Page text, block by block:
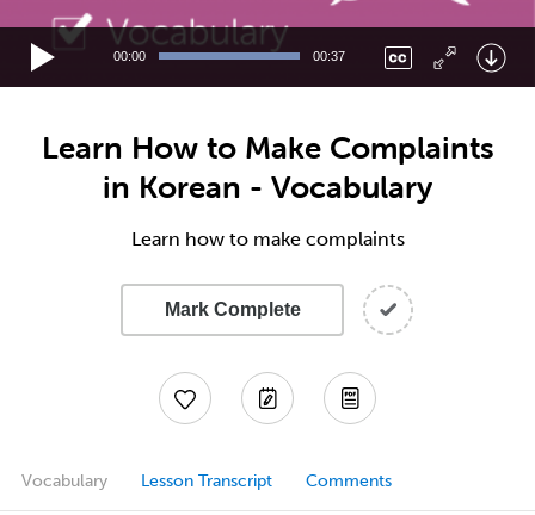
00:00 00:37
Learn How to Make Complaints
in Korean - Vocabulary
Learn how to make complaints
Mark Complete
Vocabulary Lesson Transcript Comments